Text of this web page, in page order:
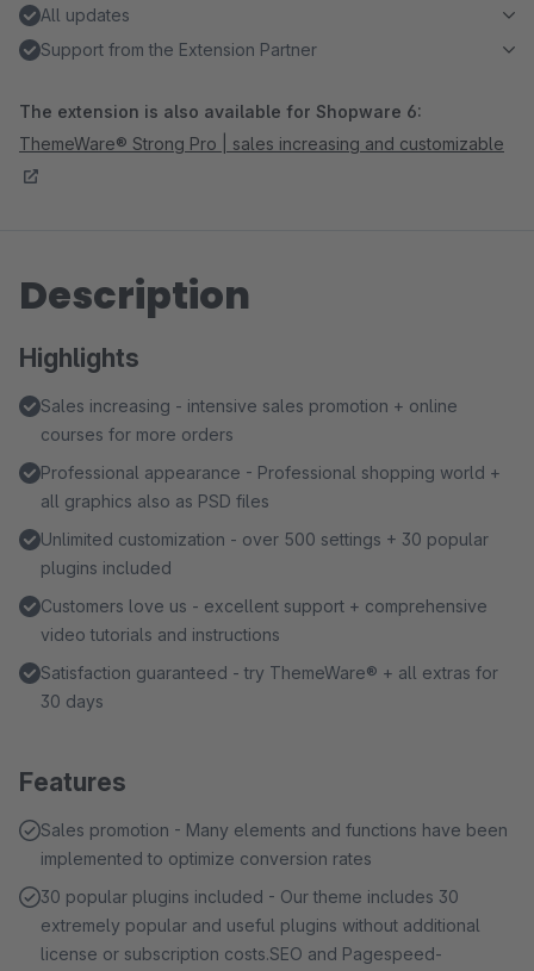
All updates
Support from the Extension Partner
The extension is also available for Shopware 6:
ThemeWare® Strong Pro | sales increasing and customizable
Description
Highlights
Sales increasing - intensive sales promotion + online
courses for more orders
Professional appearance - Professional shopping world +
all graphics also as PSD files
Unlimited customization - over 500 settings + 30 popular
plugins included
Customers love us - excellent support + comprehensive
video tutorials and instructions
Satisfaction guaranteed - try ThemeWare® + all extras for
30 days
Features
Sales promotion - Many elements and functions have been
implemented to optimize conversion rates
30 popular plugins included - Our theme includes 30
extremely popular and useful plugins without additional
license or subscription costs.SEO and Pagespeed-